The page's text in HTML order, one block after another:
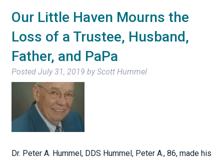
Our Little Haven Mourns the
Loss of a Trustee, Husband,
Father, and PaPa
PostedJuly 31, 2019 by Scott Hummel
Dr. Peter A. Hummel, DDS Hummel, Peter A., 86, made his